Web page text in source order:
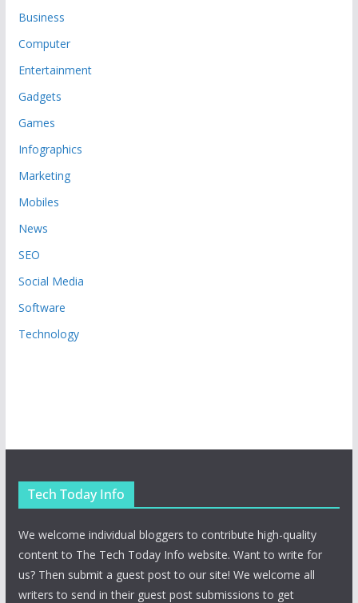
Business
Computer
Entertainment
Gadgets
Games
Infographics
Marketing
Mobiles
News
SEO
Social Media
Software
Technology
Tech Today Info
We welcome individual bloggers to contribute high-quality
content to The Tech Today Info website. Want to write for
us? Then submit a guest post to our site! We welcome all
writers to send in their guest post submissions to get